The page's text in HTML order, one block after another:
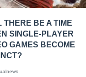
THERE BE A TIME
SINGLE-PLAYER
GAMES BECOME